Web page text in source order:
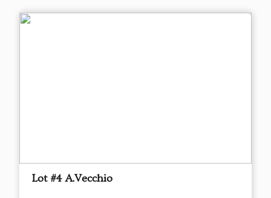
Lot #4 A.Vecchio